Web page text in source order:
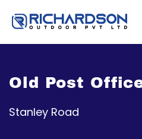
Old Post
Stanley Road